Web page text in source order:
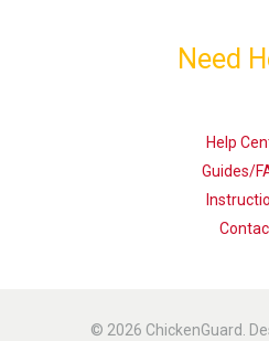
Need
Help
Guides/
© 2026 ChickenGuard.